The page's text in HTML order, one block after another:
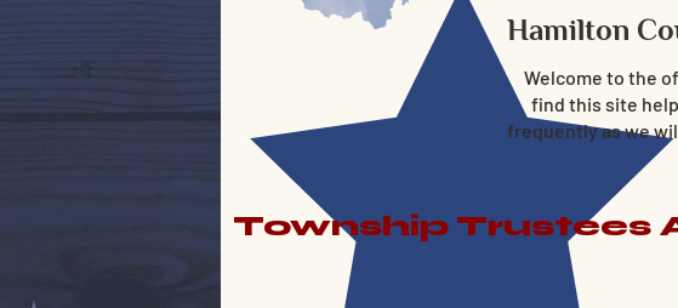
Hamilton
Welcome to the
find this site
frequently as we
Township Trustees